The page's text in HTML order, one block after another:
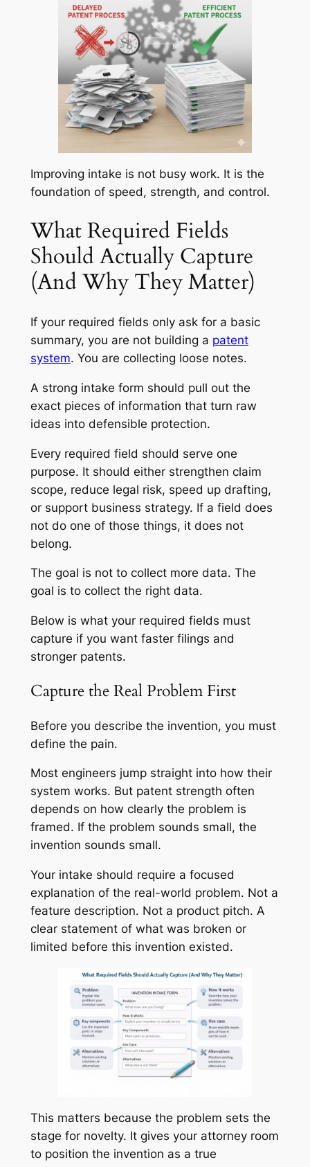
Improving intake is not busy work. It is the
foundation of speed, strength, and control.
What Required Fields
Should Actually Capture
(And Why They Matter)
If your required fields only ask for a basic
summary, you are not building a patent
system. You are collecting loose notes.
A strong intake form should pull out the
exact pieces of information that turn raw
ideas into defensible protection.
Every required field should serve one
purpose. It should either strengthen claim
scope, reduce legal risk, speed up drafting,
or support business strategy. If a field does
not do one of those things, it does not
belong.
The goal is not to collect more data. The
goal is to collect the right data.
Below is what your required fields must
capture if you want faster filings and
stronger patents.
Capture the Real Problem First
Before you describe the invention, you must
define the pain.
Most engineers jump straight into how their
system works. But patent strength often
depends on how clearly the problem is
framed. If the problem sounds small, the
invention sounds small.
Your intake should require a focused
explanation of the real-world problem. Not a
feature description. Not a product pitch. A
clear statement of what was broken or
limited before this invention existed.
This matters because the problem sets the
stage for novelty. It gives your attorney room
to position the invention as a true